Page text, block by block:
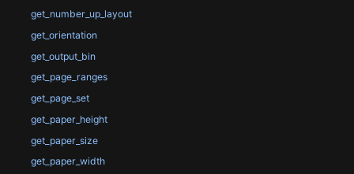
get_number_up_layout
get_orientation
get_output_bin
get_page_ranges
get_page_set
get_paper_height
get_paper_size
get_paper_width